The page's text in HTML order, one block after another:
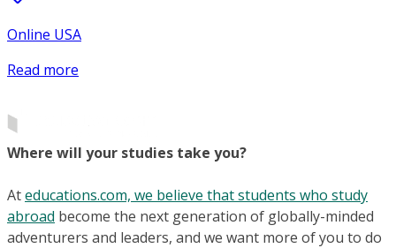
Online USA
Read more
Where will your studies take you?
Ateducations.com, we believe that students who study
abroad become the next generation of globally-minded
adventurers and leaders, and we want more of you to do